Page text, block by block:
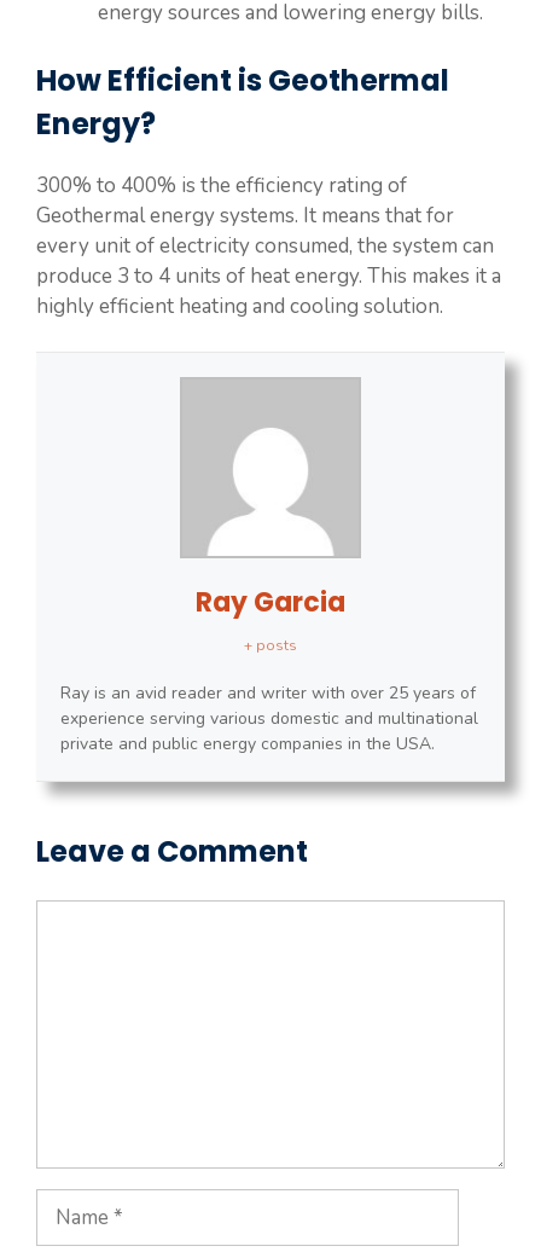
energy sources and lowering energy bills.
How Efficient is Geothermal
Energy?
300% to 400% is the efficiency rating of
Geothermal energy systems. It means that for
every unit of electricity consumed, the system can
produce 3 to 4 units of heat energy. This makes it a
highly efficient heating and cooling solution.
Ray Garcia
+ posts
Ray is an avid reader and writer with over 25 years of
experience serving various domestic and multinational
private and public energy companies in the USA.
Leave a Comment
Name